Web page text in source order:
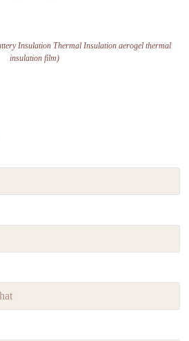
Insulation Thermal Insulation aerogel thermal
insulation film)